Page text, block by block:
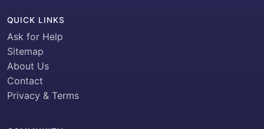
QUICK LINKS
Ask for Help
Sitemap
About Us
Contact
Privacy & Terms